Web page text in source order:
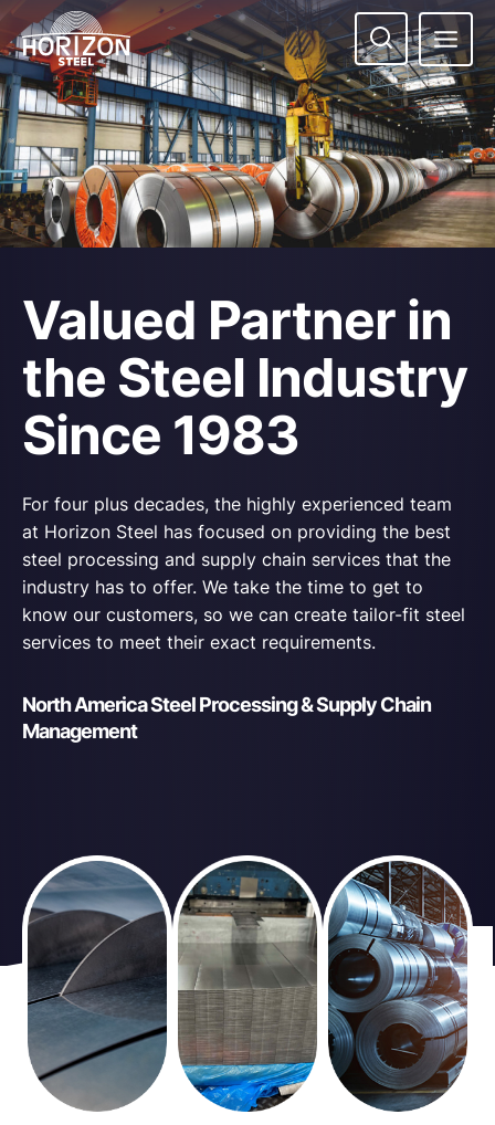
Skip
to
content
Valued Partner in
the Steel Industry
Since 1983
For four plus decades, the highly experienced team
at Horizon Steel has focused on providing the best
steel processing and supply chain services that the
industry has to offer. We take the time to get to
know our customers, so we can create tailor-fit steel
services to meet their exact requirements.
North America Steel Processing & Supply Chain
Management